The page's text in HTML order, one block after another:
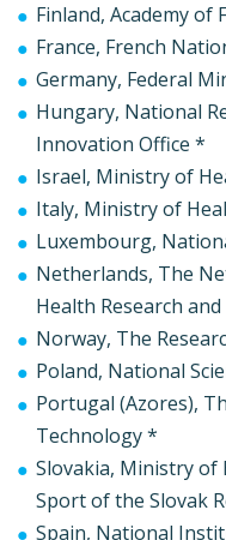
Finland, Academy of
France, French
Germany, Federal
Hungary, National
Innovation Office *
Israel, Ministry of
Italy, Ministry of
Luxembourg,
Netherlands, The
Health Research and
Norway, The
Poland, National
Portugal (Azores),
Technology *
Slovakia, Ministry of
Sport of the Slovak
Spain, National